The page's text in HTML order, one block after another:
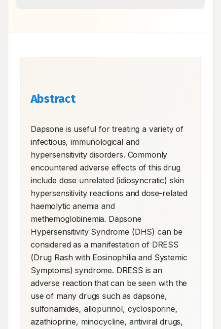
Abstract
Dapsone is useful for treating a variety of
infectious, immunological and
hypersensitivity disorders. Commonly
encountered adverse effects of this drug
include dose unrelated (idiosyncratic) skin
hypersensitivity reactions and dose-related
haemolytic anemia and
methemoglobinemia. Dapsone
Hypersensitivity Syndrome (DHS) can be
considered as a manifestation of DRESS
(Drug Rash with Eosinophilia and Systemic
Symptoms) syndrome. DRESS is an
adverse reaction that can be seen with the
use of many drugs such as dapsone,
sulfonamides, allopurinol, cyclosporine,
azathioprine, minocycline, antiviral drugs,